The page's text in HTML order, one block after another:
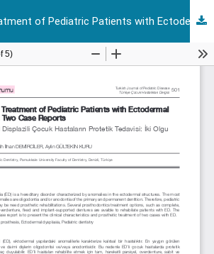
Prosthetic Treatment of Pediatric Patients with Ectodermal Dysplasia: Two Case Reports